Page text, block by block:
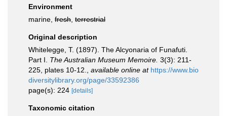
Environment
marine, fresh terrestrial
Original description
Whitelegge, T. (1897). The Alcyonaria of Funafuti.
Part I. The Australian Museum Memoire. 3(3): 211-
225, plates 10-12.
available online at https://www.bio
diversitylibrary.org/page/33592386
page(s): 224 [details]
Taxonomic citation